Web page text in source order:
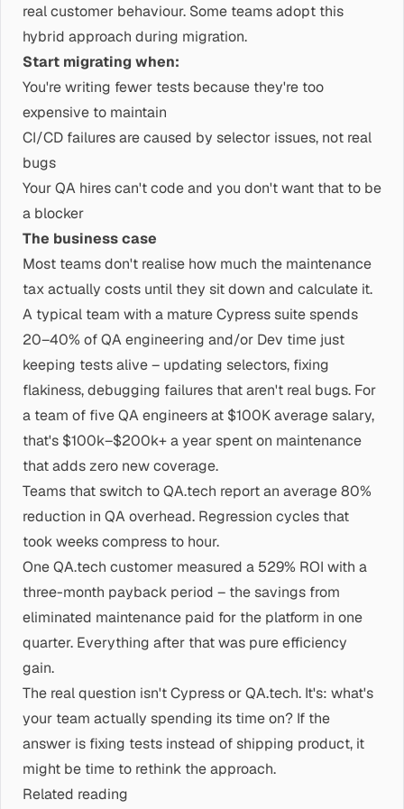
real customer behaviour. Some teams adopt this
hybrid approach during migration.
Start migrating when:
You're writing fewer tests because they're too
expensive to maintain
CI/CD failures are caused by selector issues, not real
bugs
Your QA hires can't code and you don't want that to be
a blocker
The business case
Most teams don't realise how much the maintenance
tax actually costs until they sit down and calculate it.
A typical team with a mature Cypress suite spends
20–40% of QA engineering and/or Dev time just
keeping tests alive – updating selectors, fixing
flakiness, debugging failures that aren't real bugs. For
a team of five QA engineers at $100K average salary,
that's $100k–$200k+ a year spent on maintenance
that adds zero new coverage.
Teams that switch to QA.tech report an average 80%
reduction in QA overhead. Regression cycles that
took weeks compress to hour.
One QA.tech customer measured a 529% ROI with a
three-month payback period – the savings from
eliminated maintenance paid for the platform in one
quarter. Everything after that was pure efficiency
gain.
The real question isn't Cypress or QA.tech. It's: what's
your team actually spending its time on? If the
answer is fixing tests instead of shipping product, it
might be time to rethink the approach.
Related reading